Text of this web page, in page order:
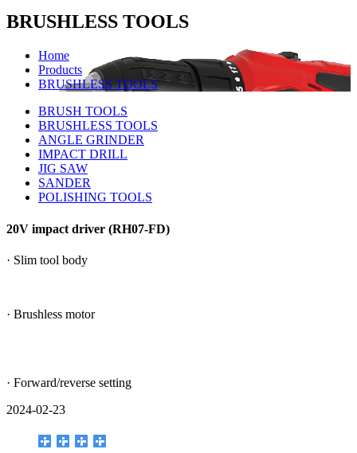
BRUSHLESS TOOLS
Home
Products
BRUSHLESS TOOLS
BRUSH TOOLS
BRUSHLESS TOOLS
ANGLE GRINDER
IMPACT DRILL
JIG SAW
SANDER
POLISHING TOOLS
20V impact driver (RH07-FD)
· Slim tool body
· Brushless motor
· Forward/reverse setting
2024-02-23